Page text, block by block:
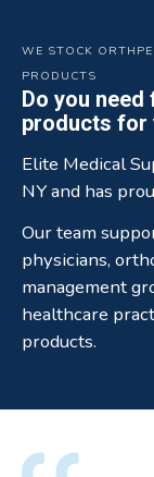
WE STOCK
PRODUCTS
Do you
products for
Elite Medical
NY and has
Our team
physicians,
management
healthcare
products.